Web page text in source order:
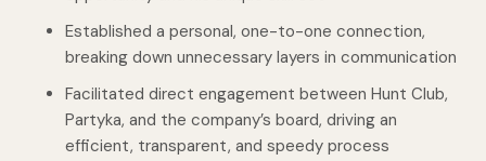
Established a personal, one-to-one connection,
breaking down unnecessary layers in communication
Facilitated direct engagement between Hunt Club,
Partyka, and the company’s board, driving an
efficient, transparent, and speedy process